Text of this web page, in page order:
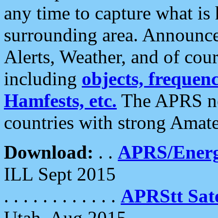
any time to capture what
surrounding area.
Alerts, Weather, and of
including objects,
Hamfests, etc. The APRS
countries with strong
Download: . . APRS/
ILL Sept 2015
. . . . . . . . . . . . APRStt